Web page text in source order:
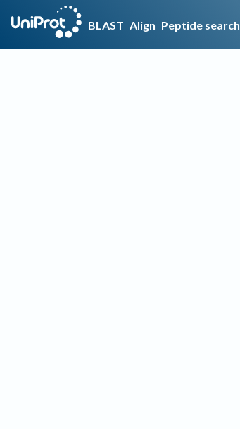
BLAST Align Peptide search